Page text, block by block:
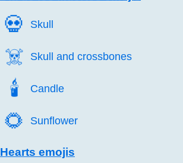
💀️ Skull
☠️ Skull and crossbones
🕯️ Candle
🌻️ Sunflower
Hearts emojis